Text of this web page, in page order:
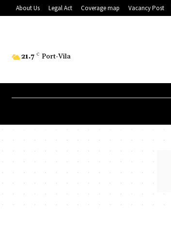
About Us Legal Act Coverage map Vacancy Post
21.7 C Port-Vila